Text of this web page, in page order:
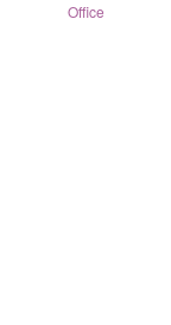
Office